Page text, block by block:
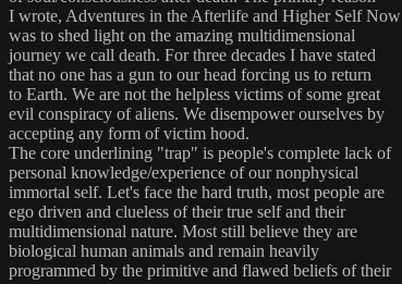
I wrote, Adventures in the Afterlife and Higher Self Now
was to shed light on the amazing multidimensional
journey we call death. For three decades I have stated
that no one has a gun to our head forcing us to return
to Earth. We are not the helpless victims of some great
evil conspiracy of aliens. We disempower ourselves by
accepting any form of victim hood.
The core underlining "trap" is people's complete lack of
personal knowledge/experience of our nonphysical
immortal self. Let's face the hard truth, most people are
ego driven and clueless of their true self and their
multidimensional nature. Most still believe they are
biological human animals and remain heavily
programmed by the primitive and flawed beliefs of their